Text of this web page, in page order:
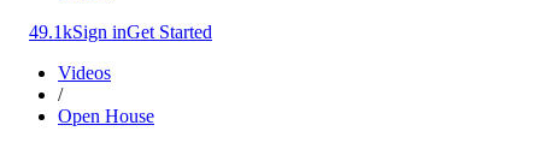
49.1kSign inGet Started
Videos
/
Open House